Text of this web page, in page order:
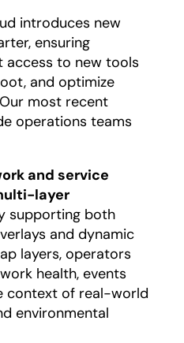
introduces new
ensuring
access to new tools
and optimize
most recent
operations teams
and service
layer
supporting both
and dynamic
layers, operators
health, events
context of real-world
environmental